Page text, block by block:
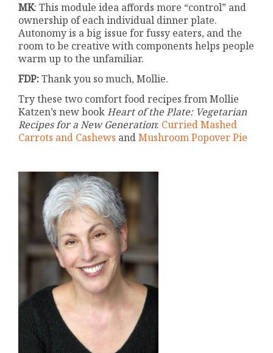
MK: This module idea affords more “control” and
ownership of each individual dinner plate.
Autonomy is a big issue for fussy eaters, and the
room to be creative with components helps people
warm up to the unfamiliar.
FDP:Thank you so much, Mollie.
Try these two comfort food recipes from Mollie
Katzen’s new bookHeart of the Plate: Vegetarian
Recipes for a New Generation: Curried Mashed
Carrots and Cashews andMushroom Popover Pie